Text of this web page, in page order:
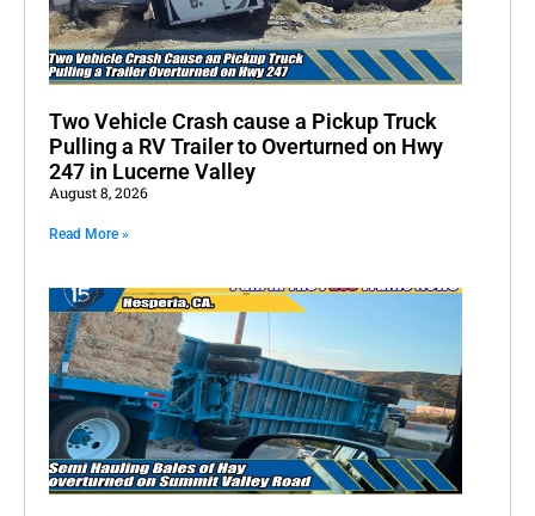
Two Vehicle Crash cause a Pickup Truck
Pulling a RV Trailer to Overturned on Hwy
247 in Lucerne Valley
August 8, 2026
Read More »